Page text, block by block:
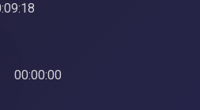
00:00:00